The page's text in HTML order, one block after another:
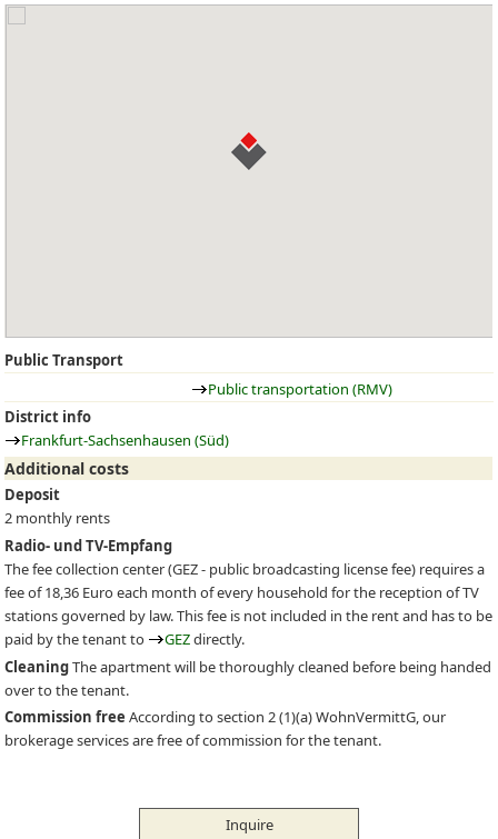
Public Transport
Public transportation (RMV)
District info
Frankfurt-Sachsenhausen (Süd)
Additional costs
Deposit
2 monthly rents
Radio- und TV-Empfang
The fee collection center (GEZ- public broadcasting license fee) requires a
fee of 18,36 Euro each month of every household for the reception of TV
stations governed by law. This fee is not included in the rent and has to be
paid by the tenant to
GEZdirectly.
CleaningThe apartment will be thoroughly cleaned before being handed
over to the tenant.
Commission free According to section 2 (1)(a) WohnVermittG, our
brokerage services are free of commission for the tenant.
Inquire